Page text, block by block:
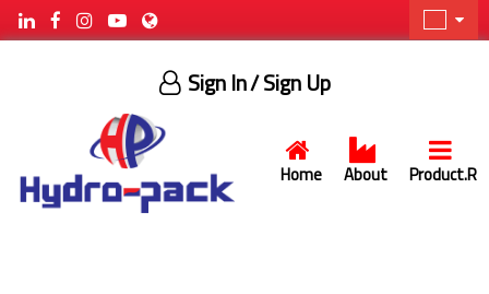
Home About Product.R
Sign In/ Sign Up